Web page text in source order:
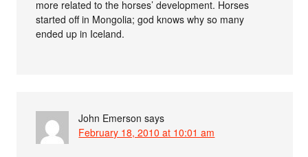
more related to the horses’ development. Horses
started off in Mongolia; god knows why so many
ended up in Iceland.
John Emerson says
February 18, 2010 at 10:01 am